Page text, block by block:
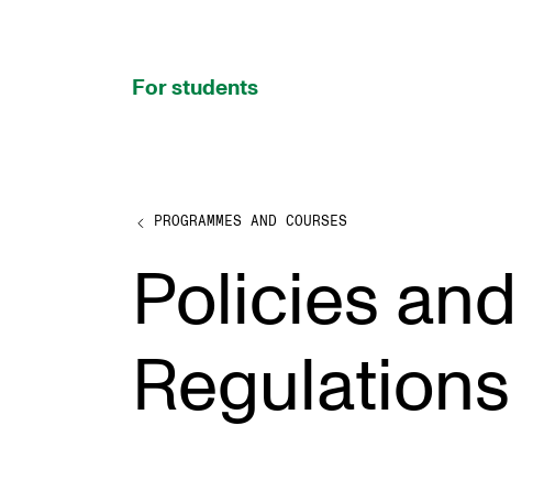
For students
PROGRAMMES AND COURSES
Exams, Reports and Transcripts
Programme Descriptions
Semester Dates
Special Needs and Absence
PROGRAMMES AND COURSES
Policies and
Regulations